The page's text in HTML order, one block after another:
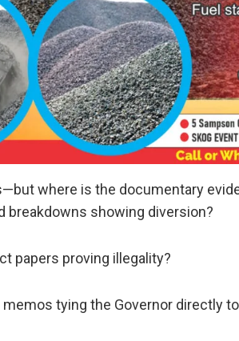
where is the documentary
breakdowns showing diversion?
papers proving illegality?
tying the Governor directly